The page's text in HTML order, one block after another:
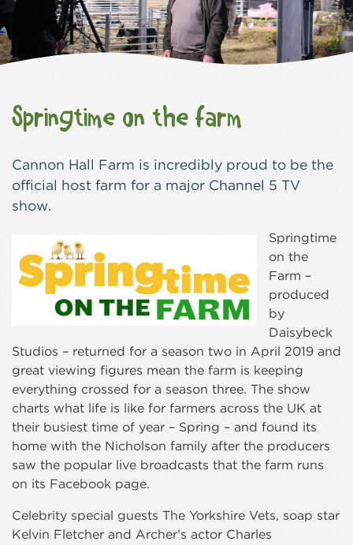
Springtime on the farm
Cannon Hall Farm is incredibly proud to be the
official host farm for a major Channel 5 TV
show.
Springtime
on the
Farm –
produced
by
Daisybeck
Studios – returned for a season two in April 2019 and
great viewing figures mean the farm is keeping
everything crossed for a season three. The show
charts what life is like for farmers across the UK at
their busiest time of year – Spring – and found its
home with the Nicholson family after the producers
saw the popular live broadcasts that the farm runs
on its Facebook page.
Celebrity special guests The Yorkshire Vets, soap star
Kelvin Fletcher and Archer’s actor Charles